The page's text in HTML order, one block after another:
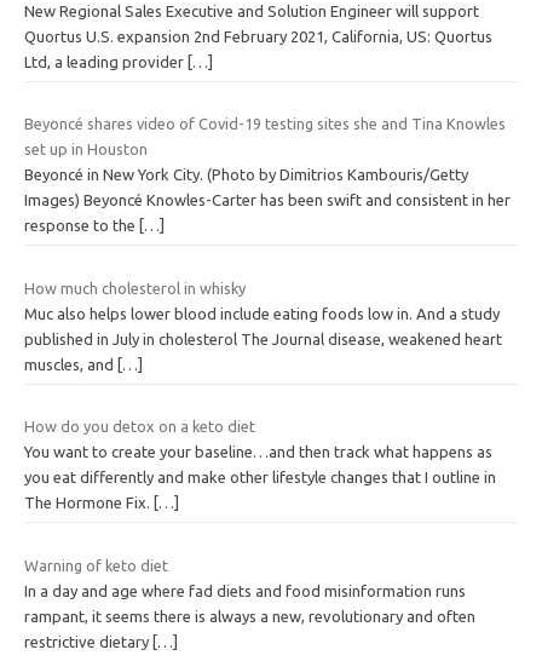
New Regional Sales Executive and Solution Engineer will support
Quortus U.S. expansion 2nd February 2021, California, US: Quortus
Ltd, a leading provider […]
Beyoncé shares video of Covid-19 testing sites she and Tina Knowles
set up in Houston
Beyoncé in New York City. (Photo by Dimitrios Kambouris/Getty
Images) Beyoncé Knowles-Carter has been swift and consistent in her
response to the
[…]
How much cholesterol in whisky
Muc also helps lower blood include eating foods low in. And a study
published in July in cholesterol The Journal disease, weakened heart
muscles, and […]
How do you detox on a keto diet
You want to create your baseline…and then track what happens as
you eat differently and make other lifestyle changes that I outline in
The Hormone Fix.
[…]
Warning of keto diet
In a day and age where fad diets and food misinformation runs
rampant, it seems there is always a new, revolutionary and often
restrictive dietary […]